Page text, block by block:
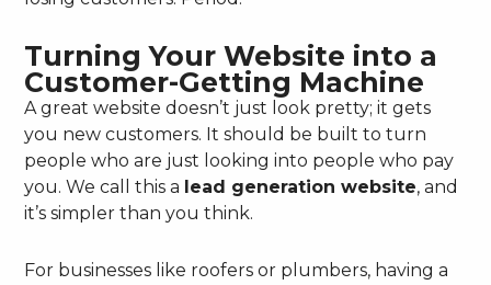
Turning Your Website into a
Customer-Getting Machine
A great website doesn’t just look pretty; it gets
you new customers. It should be built to turn
people who are just looking into people who pay
you. We call this a lead generation website, and
it’s simpler than you think.
For businesses like roofers or plumbers, having a